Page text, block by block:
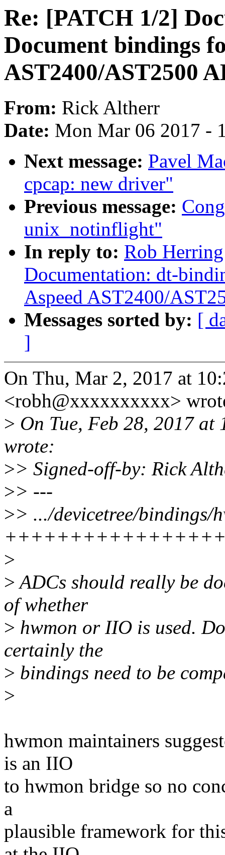
Re: [PATCH 1/2]
Document bindings
AST2400/AST2500
From: Rick Altherr
Date: Mon Mar 06 2017 -
Next message: Pavel
cpcap: new driver"
Previous message:
unix_notinflight"
In reply to: Rob
Documentation: dt-
Aspeed AST2400/
Messages sorted by: [
]
On Thu, Mar 2, 2017 at
<robh@xxxxxxxxxx>
> On Tue, Feb 28, 2017
wrote:
>> Signed-off-by: Rick
>> ---
>> .../devicetree/bindings/
>
>ADCs should really be
of whether
> hwmon or IIO is used.
certainly the
> bindings need to be
>
hwmon maintainers
is an IIO
to hwmon bridge so no
a
plausible framework for